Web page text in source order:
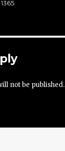
not be published.